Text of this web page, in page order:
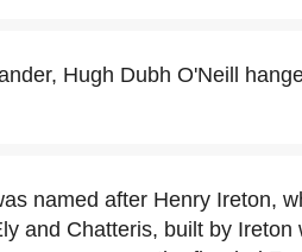
Hugh Dubh O'Neill
named after Henry Ireton,
and Chatteris, built by Ireton